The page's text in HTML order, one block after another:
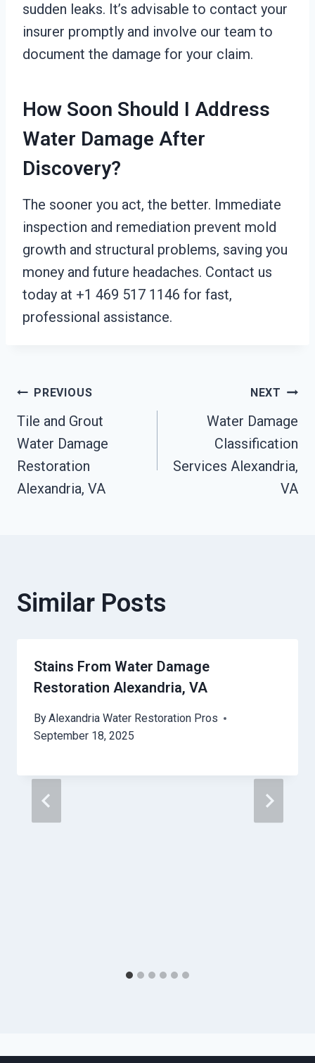
sudden leaks. It’s advisable to contact your
insurer promptly and involve our team to
document the damage for your claim.
How Soon Should I Address
Water Damage After
Discovery?
The sooner you act, the better. Immediate
inspection and remediation prevent mold
growth and structural problems, saving you
money and future headaches. Contact us
today at +1 469 517 1146 for fast,
professional assistance.
Post
Navigation
PREVIOUS
Tile and Grout
Water Damage
Restoration
Alexandria, VA
NEXT
Water Damage
Classification
Services Alexandria,
VA
Similar Posts
Stains From Water Damage
Restoration Alexandria, VA
ByAlexandria Water Restoration Pros
September 18, 2025